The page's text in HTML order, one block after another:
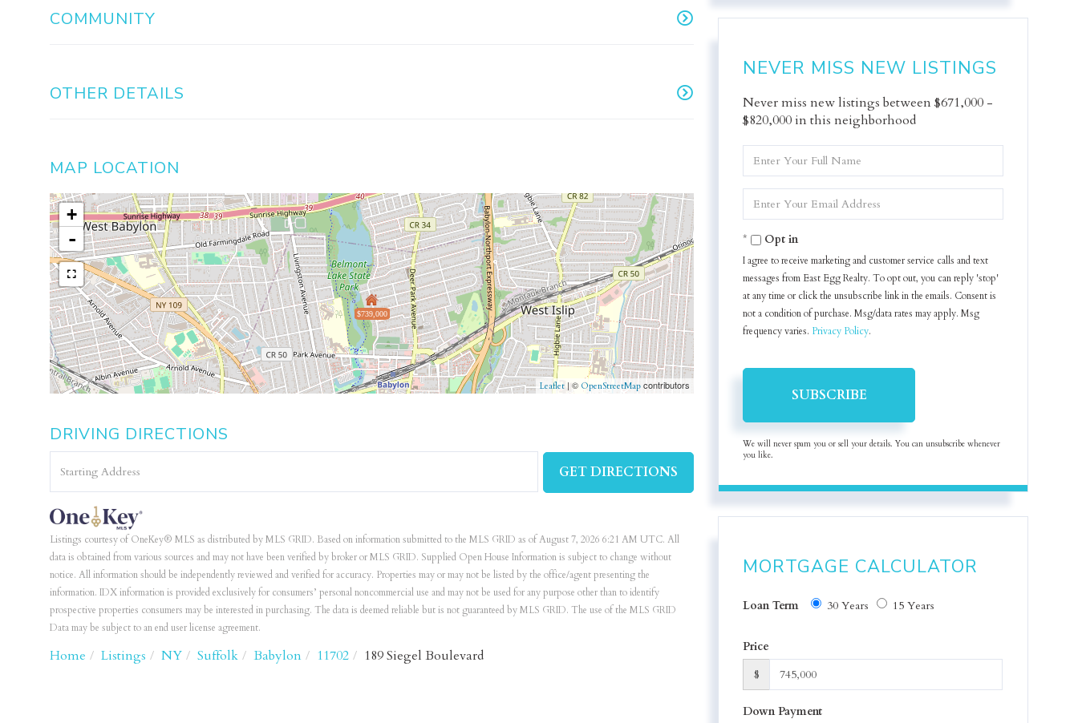
COMMUNITY
OTHER DETAILS
MAP LOCATION
$739,000
+
-
Leaflet | © OpenStreetMap contributors
DRIVING DIRECTIONS
Directions
GET DIRECTIONS
Listings courtesy of OneKey® MLS as distributed by MLS GRID. Based on information submitted to the MLS GRID as of August 7, 2026 6:21 AM UTC. All
data is obtained from various sources and may not have been verified by broker or MLS GRID. Supplied Open House Information is subject to change without
notice. All information should be independently reviewed and verified for accuracy. Properties may or may not be listed by the office/agent presenting the
information. IDX information is provided exclusively for consumers’ personal noncommercial use and may not be used for any purpose other than to identify
prospective properties consumers may be interested in purchasing. The data is deemed reliable but is not guaranteed by MLS GRID. The use of the MLS GRID
Data may be subject to an end user license agreement.
Home Listings NY Suffolk Babylon 11702 189 Siegel Boulevard
NEVER MISS NEW LISTINGS
Never miss new listings between $671,000 -
$820,000 in this neighborhood
Full
Your
Opt in
I agree to receive marketing and customer service calls and text
messages from East Egg Realty. To opt out, you can reply 'stop'
at any time or click the unsubscribe link in the emails. Consent is
not a condition of purchase. Msg/data rates may apply. Msg
frequency varies. Privacy Policy.
SUBSCRIBE
We will never spam you or sell your details. You can unsubscribe whenever
you like.
MORTGAGE CALCULATOR
Loan Term 30 Years 15 Years
Price
$
Down Payment